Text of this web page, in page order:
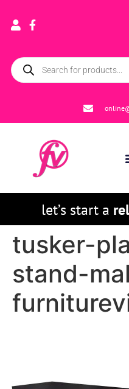
let’s start a
tusker-
stand-